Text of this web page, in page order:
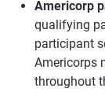
Americorp
qualifying
participant
Americorps
throughout